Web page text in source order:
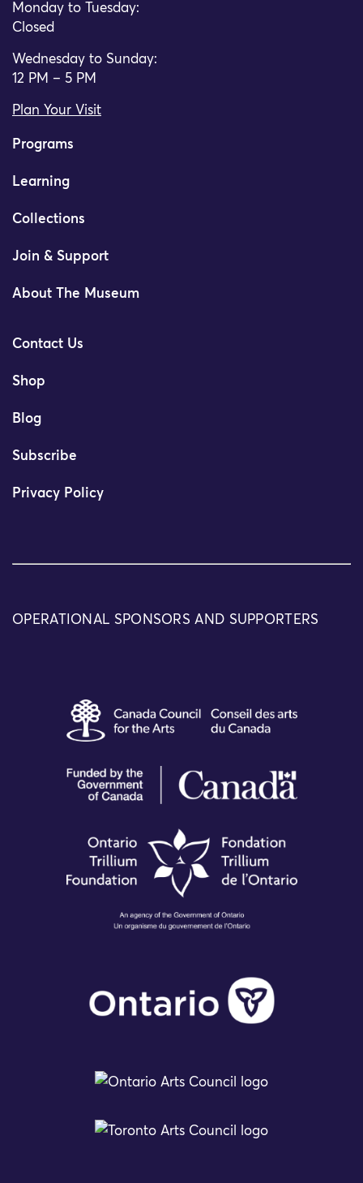
Monday to Tuesday:
Closed
Wednesday to Sunday:
12 PM – 5 PM
Plan Your Visit
Programs
Learning
Collections
Join & Support
About The Museum
Contact Us
Shop
Blog
Subscribe
Privacy Policy
OPERATIONAL SPONSORS AND SUPPORTERS